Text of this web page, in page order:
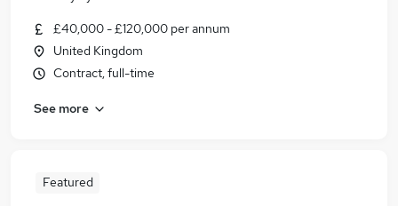
£40,000 - £120,000 per annum
United Kingdom
Contract, full-time
See more
Featured